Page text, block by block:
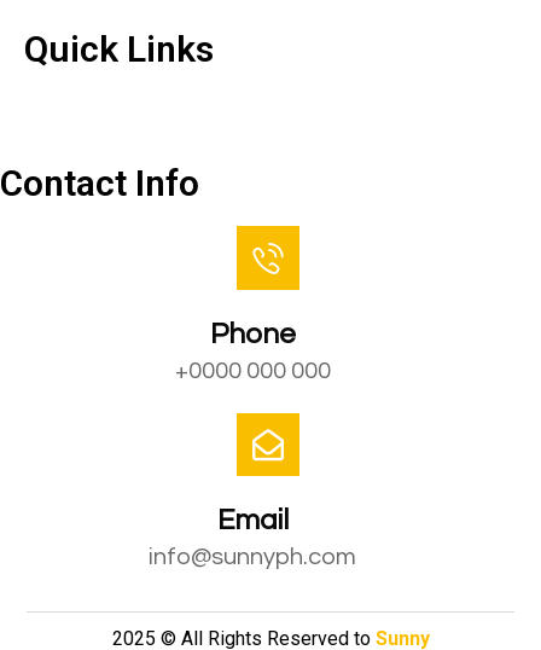
Quick Links
Contact Info
Phone
+0000 000 000
Email
info@sunnyph.com
2025 © All Rights Reserved to Sunny